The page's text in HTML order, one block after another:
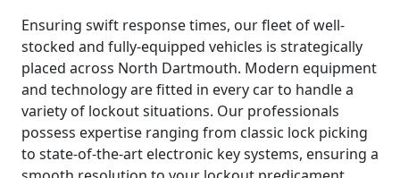
Ensuring swift response times, our fleet of well-
stocked and fully-equipped vehicles is strategically
placed across North Dartmouth. Modern equipment
and technology are fitted in every car to handle a
variety of lockout situations. Our professionals
possess expertise ranging from classic lock picking
to state-of-the-art electronic key systems, ensuring a